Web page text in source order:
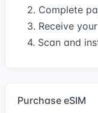
2. Complete
3. Receive
4. Scan and
Purchase eSIM